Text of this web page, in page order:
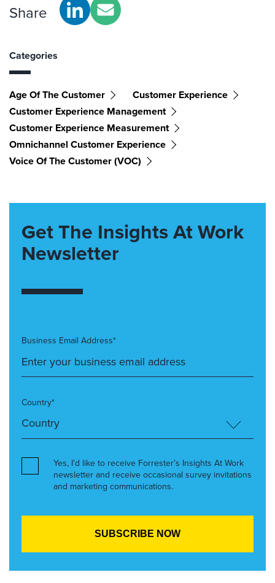
Share
Categories
Age Of The Customer
Customer Experience
Customer Experience Management
Customer Experience Measurement
Omnichannel Customer Experience
Voice Of The Customer (VOC)
Get The Insights At Work
Newsletter
Business Email Address*
Country*
Yes, I’d like to receive Forrester’s Insights At Work
newsletter and receive occasional survey invitations
and marketing communications.